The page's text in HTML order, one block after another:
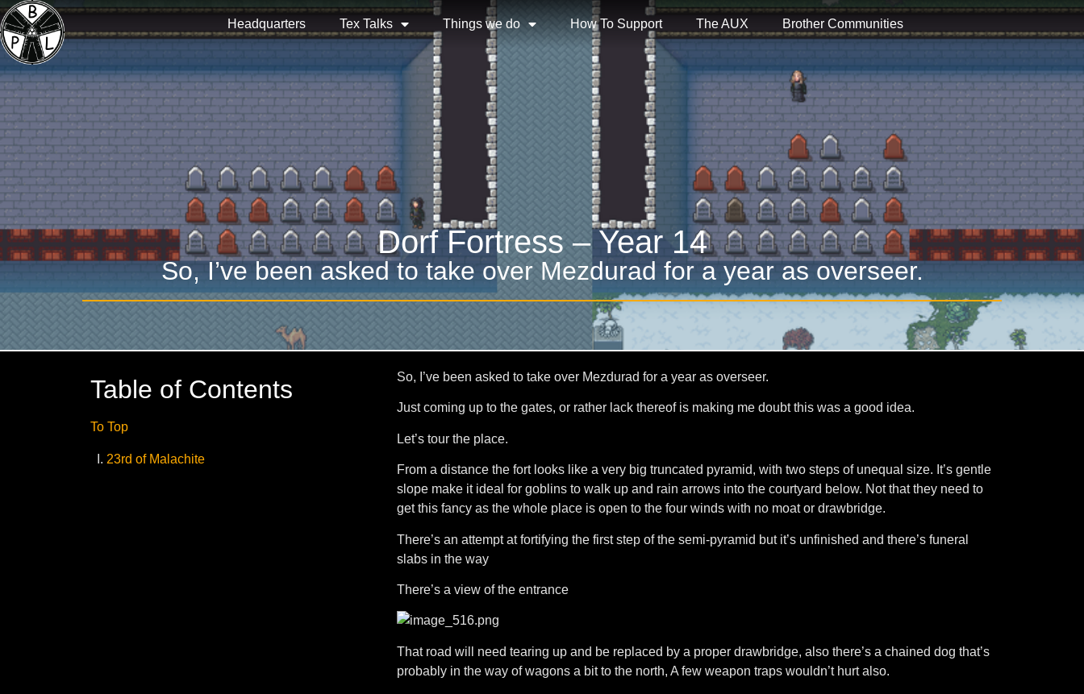
Headquarters Tex Talks Things we do How To Support The AUX Brother Communities
Dorf Fortress – Year 14
So, I’ve been asked to take over Mezdurad for a year as overseer.
Table of Contents
To Top
23rd of Malachite
So, I’ve been asked to take over Mezdurad for a year as overseer.
Just coming up to the gates, or rather lack thereof is making me doubt this was a good idea.
Let’s tour the place.
From a distance the fort looks like a very big truncated pyramid, with two steps of unequal size. It’s gentle
slope make it ideal for goblins to walk up and rain arrows into the courtyard below. Not that they need to
get this fancy as the whole place is open to the four winds with no moat or drawbridge.
There’s an attempt at fortifying the first step of the semi-pyramid but it’s unfinished and there’s funeral
slabs in the way
There’s a view of the entrance
That road will need tearing up and be replaced by a proper drawbridge, also there’s a chained dog that’s
probably in the way of wagons a bit to the north, A few weapon traps wouldn’t hurt also.